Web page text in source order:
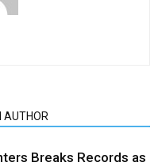
AUTHOR
Breaks Records as